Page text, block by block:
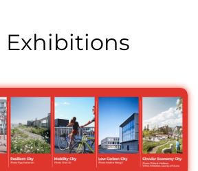
Exhibitions